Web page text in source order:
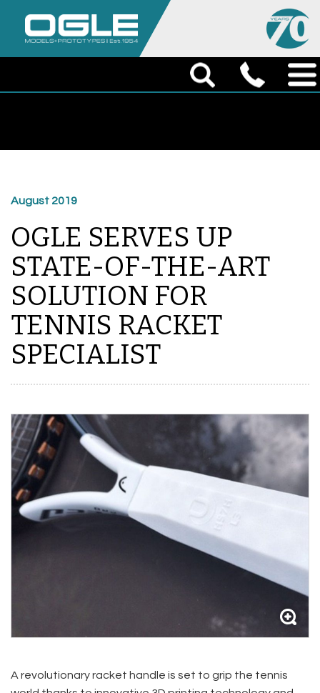
August 2019
OGLE SERVES UP
STATE-OF-THE-ART
SOLUTION FOR
TENNIS RACKET
SPECIALIST
A revolutionary racket handle is set to grip the tennis